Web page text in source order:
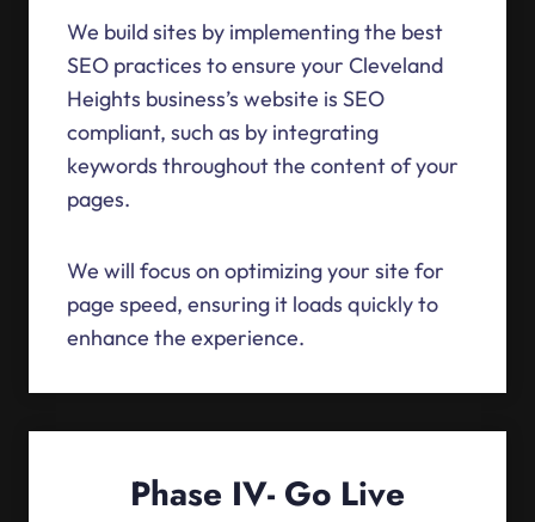
We build sites by implementing the best
SEO practices to ensure your Cleveland
Heights business’s website is SEO
compliant, such as by integrating
keywords throughout the content of your
pages.
We will focus on optimizing your site for
page speed, ensuring it loads quickly to
enhance the experience.
Phase IV- Go Live